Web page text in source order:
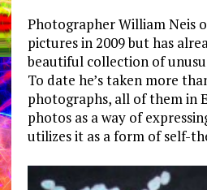
Photographer William Neis
pictures in 2009 but has
beautiful collection of
To date he’s taken more
photographs, all of them in
photos as a way of
utilizes it as a form of self-